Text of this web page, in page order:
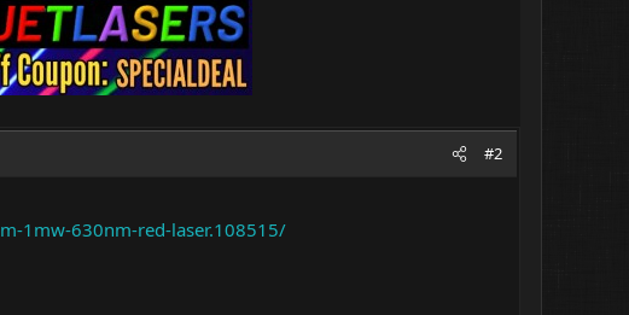
#2
1mw-630nm-red-laser.108515/